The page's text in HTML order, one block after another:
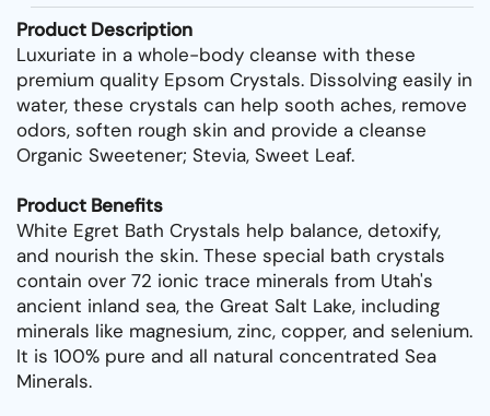
Product Description
Luxuriate in a whole-body cleanse with these
premium quality Epsom Crystals. Dissolving easily in
water, these crystals can help sooth aches, remove
odors, soften rough skin and provide a cleanse
Organic Sweetener; Stevia, Sweet Leaf.
Product Benefits
White Egret Bath Crystals help balance, detoxify,
and nourish the skin. These special bath crystals
contain over 72 ionic trace minerals from Utah's
ancient inland sea, the Great Salt Lake, including
minerals like magnesium, zinc, copper, and selenium.
It is 100% pure and all natural concentrated Sea
Minerals.